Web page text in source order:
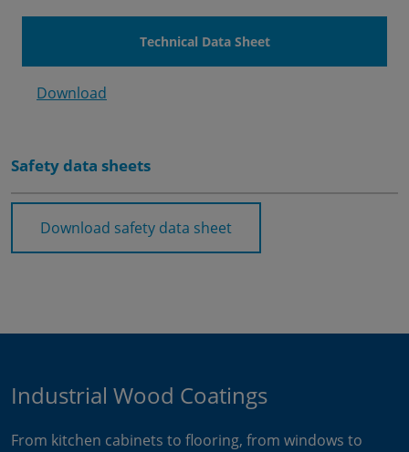
Technical Data Sheet
Download
Safety data sheets
Download safety data sheet
Industrial Wood Coatings
From kitchen cabinets to flooring, from windows to